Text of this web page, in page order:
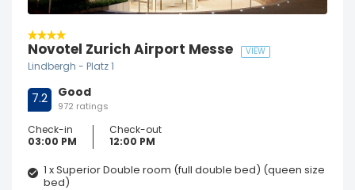
Novotel Zurich Airport Messe VIEW
Lindbergh - Platz 1
7.2
Good
972 ratings
Check-in
03:00 PM
Check-out
12:00 PM
1 x Superior Double room (full double bed) (queen size
bed)